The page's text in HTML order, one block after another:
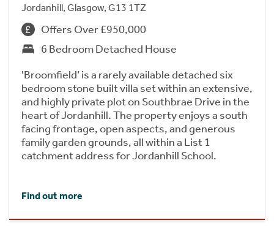
Jordanhill, Glasgow, G13 1TZ
Offers Over £950,000
6 Bedroom Detached House
'Broomfield’ is a rarely available detached six
bedroom stone built villa set within an extensive,
and highly private plot on Southbrae Drive in the
heart of Jordanhill. The property enjoys a south
facing frontage, open aspects, and generous
family garden grounds, all within a List 1
catchment address for Jordanhill School.
Find out more